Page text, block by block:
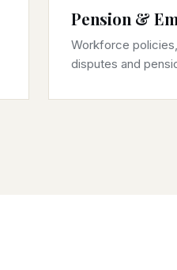
Pension &
Workforce
disputes and